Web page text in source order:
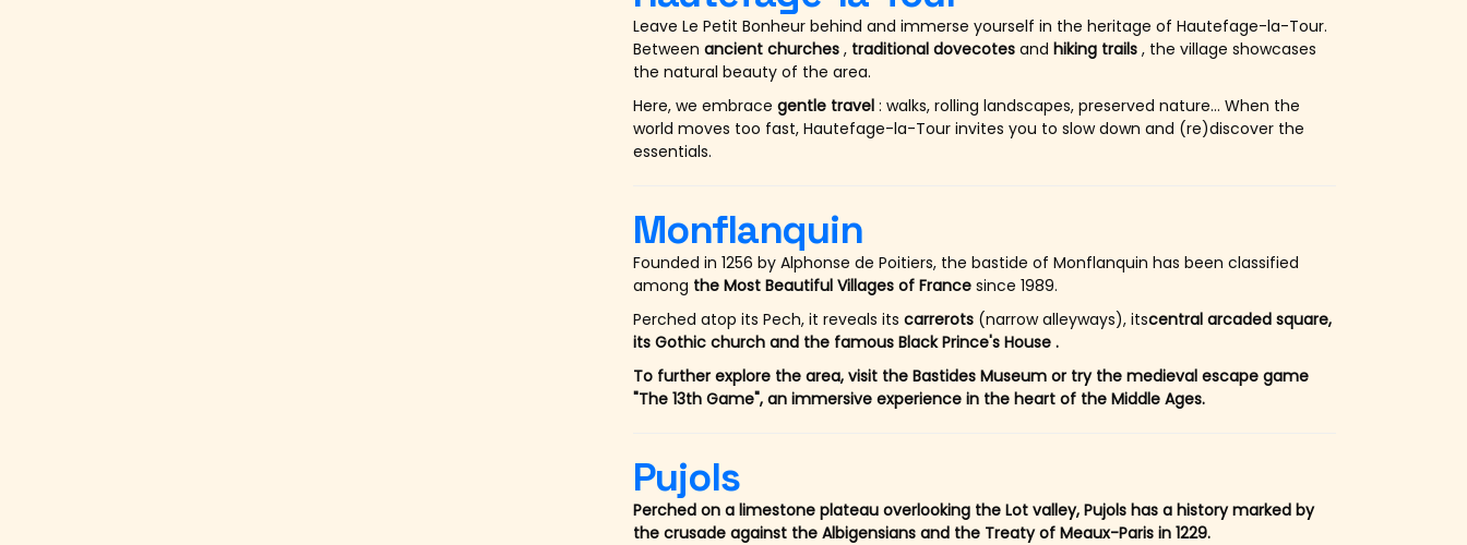
Leave Le Petit Bonheur behind and immerse yourself in the heritage of Hautefage-la-Tour.
Between ancient churches , traditional dovecotes and hiking trails , the village showcases
the natural beauty of the area.
Here, we embrace gentle travel : walks, rolling landscapes, preserved nature… When the
world moves too fast, Hautefage-la-Tour invites you to slow down and (re)discover the
essentials.
Monflanquin
Founded in 1256 by Alphonse de Poitiers, the bastide of Monflanquin has been classified
among the Most Beautiful Villages of France since 1989.
Perched atop its Pech, it reveals its carrerots (narrow alleyways), itscentral arcaded square,
its Gothic church and the famous Black Prince's House .
To further explore the area, visit the Bastides Museum or try the medieval escape game
"The 13th Game", an immersive experience in the heart of the Middle Ages.
Pujols
Perched on a limestone plateau overlooking the Lot valley, Pujols has a history marked by
the crusade against the Albigensians and the Treaty of Meaux-Paris in 1229.